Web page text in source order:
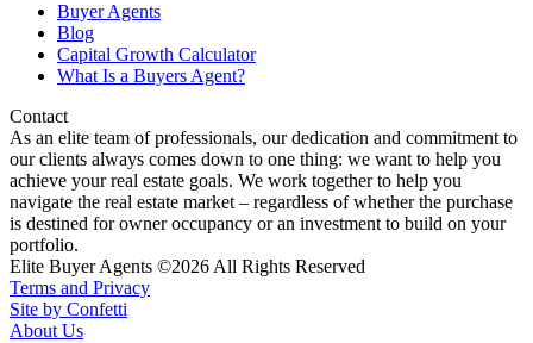
Buyer Agents
Blog
Capital Growth Calculator
What Is a Buyers Agent?
Contact
As an elite team of professionals, our dedication and commitment to
our clients always comes down to one thing: we want to help you
achieve your real estate goals. We work together to help you
navigate the real estate market – regardless of whether the purchase
is destined for owner occupancy or an investment to build on your
portfolio.
Elite Buyer Agents ©2026 All Rights Reserved
Terms and Privacy
Site by Confetti
About Us